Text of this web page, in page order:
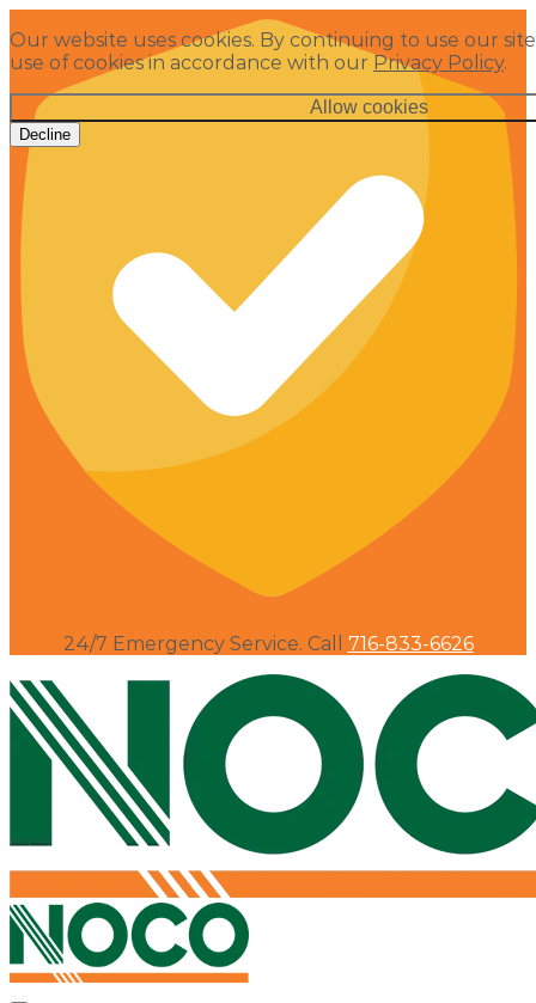
Our website uses cookies. By continuing to use our
use of cookies in accordance with our Privacy Policy.
Allow cookies
Decline
24/7 Emergency Service. Call 716-833-6626